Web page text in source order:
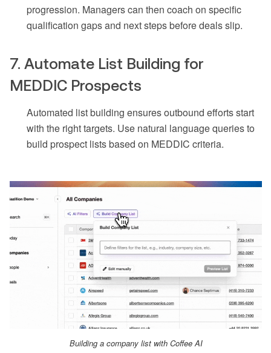
progression. Managers can then coach on specific
qualification gaps and next steps before deals slip.
7. Automate List Building for
MEDDIC Prospects
Automated list building ensures outbound efforts start
with the right targets. Use natural language queries to
build prospect lists based on MEDDIC criteria.
Building a company list with Coffee AI